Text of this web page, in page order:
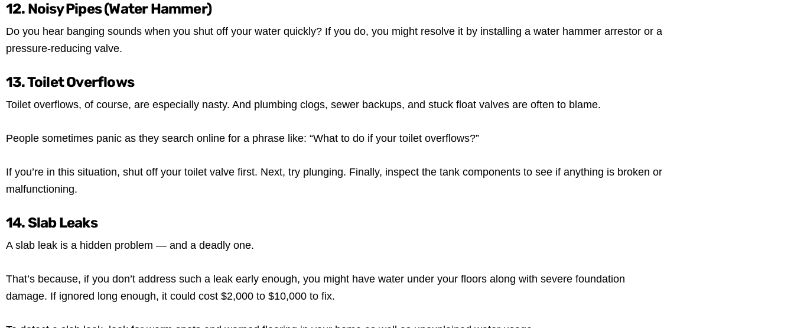
12. Noisy Pipes (Water Hammer)
Do you hear banging sounds when you shut off your water quickly? If you do, you might resolve it by installing a water hammer arrestor or a
pressure-reducing valve.
13. Toilet Overflows
Toilet overflows, of course, are especially nasty. And plumbing clogs, sewer backups, and stuck float valves are often to blame.
People sometimes panic as they search online for a phrase like: “What to do if your toilet overflows?”
If you’re in this situation, shut off your toilet valve first. Next, try plunging. Finally, inspect the tank components to see if anything is broken or
malfunctioning.
14. Slab Leaks
A slab leak is a hidden problem — and a deadly one.
That’s because, if you don’t address such a leak early enough, you might have water under your floors along with severe foundation
damage. If ignored long enough, it could cost $2,000 to $10,000 to fix.